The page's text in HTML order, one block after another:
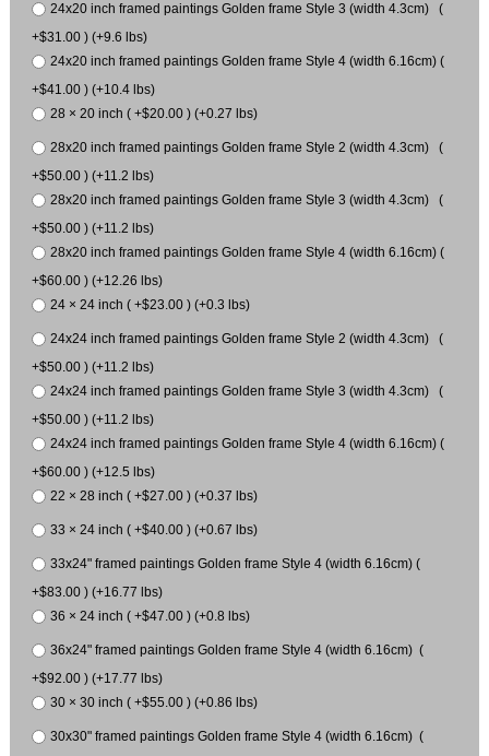
24x20 inch framed paintings Golden frame Style 3 (width 4.3cm) (
+$31.00 ) (+9.6 lbs)
24x20 inch framed paintings Golden frame Style 4 (width 6.16cm) (
+$41.00 ) (+10.4 lbs)
28 × 20 inch ( +$20.00 ) (+0.27 lbs)
28x20 inch framed paintings Golden frame Style 2 (width 4.3cm) (
+$50.00 ) (+11.2 lbs)
28x20 inch framed paintings Golden frame Style 3 (width 4.3cm) (
+$50.00 ) (+11.2 lbs)
28x20 inch framed paintings Golden frame Style 4 (width 6.16cm) (
+$60.00 ) (+12.26 lbs)
24 × 24 inch ( +$23.00 ) (+0.3 lbs)
24x24 inch framed paintings Golden frame Style 2 (width 4.3cm) (
+$50.00 ) (+11.2 lbs)
24x24 inch framed paintings Golden frame Style 3 (width 4.3cm) (
+$50.00 ) (+11.2 lbs)
24x24 inch framed paintings Golden frame Style 4 (width 6.16cm) (
+$60.00 ) (+12.5 lbs)
22 × 28 inch ( +$27.00 ) (+0.37 lbs)
33 × 24 inch ( +$40.00 ) (+0.67 lbs)
33x24" framed paintings Golden frame Style 4 (width 6.16cm) (
+$83.00 ) (+16.77 lbs)
36 × 24 inch ( +$47.00 ) (+0.8 lbs)
36x24" framed paintings Golden frame Style 4 (width 6.16cm) (
+$92.00 ) (+17.77 lbs)
30 × 30 inch ( +$55.00 ) (+0.86 lbs)
30x30" framed paintings Golden frame Style 4 (width 6.16cm) (